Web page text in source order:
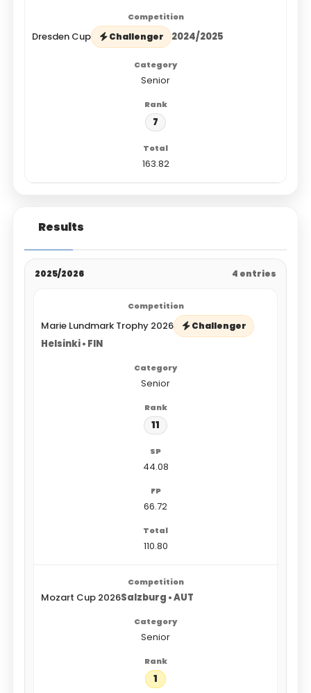
Dresden Cup Challenger 2024/2025
Senior
7
163.82
Results
2025/2026 4 entries
Marie Lundmark Trophy 2026 Challenger
Helsinki • FIN
Senior
11
44.08
66.72
110.80
Mozart Cup 2026Salzburg • AUT
Senior
1